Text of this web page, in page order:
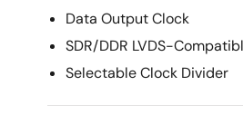
Data Output Clock
SDR/DDR LVDS-
Selectable Clock Divider